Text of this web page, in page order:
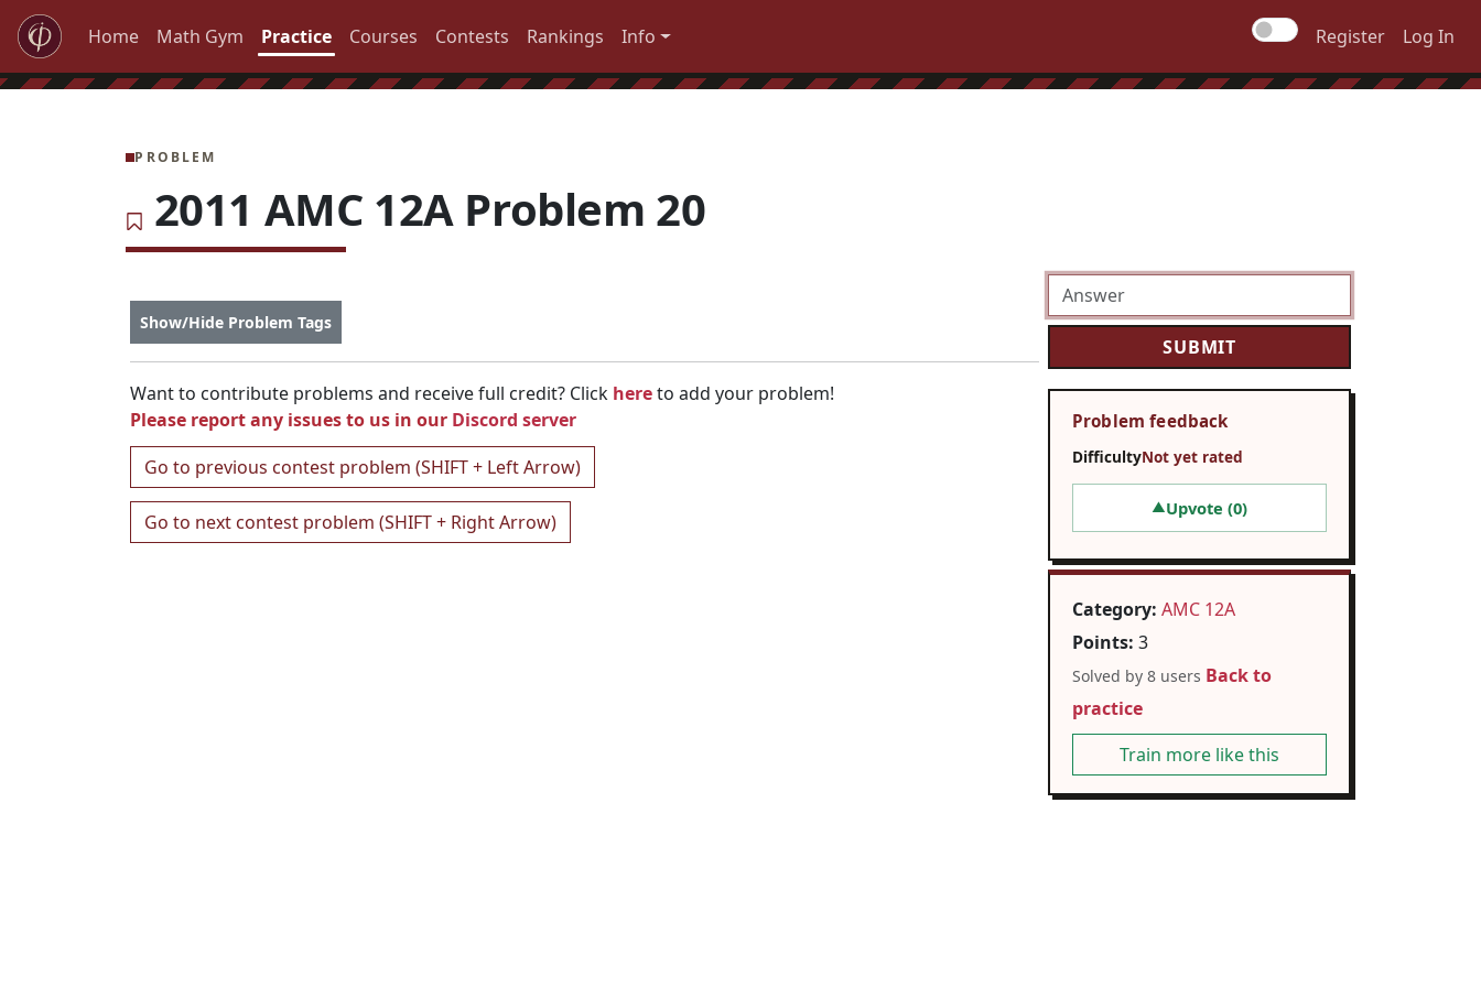
Home Math Gym Practice Courses Contests Rankings Info Register Log In
PROBLEM
2011 AMC 12A Problem 20
Show/Hide Problem Tags
Want to contribute problems and receive full credit? Click hereto add your problem!
Please report any issues to us in our Discord server
Go to previous contest problem (SHIFT + Left Arrow)
Go to next contest problem (SHIFT + Right Arrow)
Problem feedback
DifficultyNot yet rated
▲Upvote (0)
Category: AMC 12A
Points: 3
Solved by 8 users Back to
practice
Train more like this